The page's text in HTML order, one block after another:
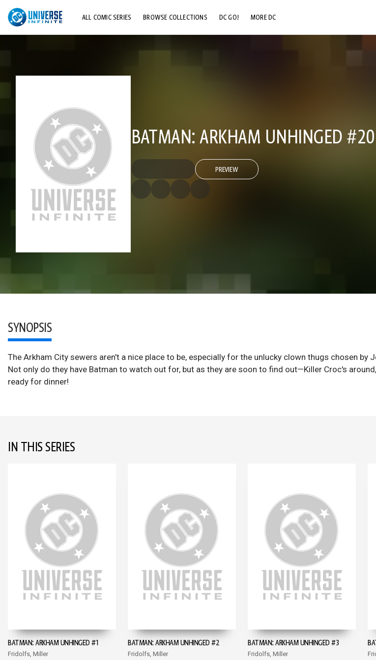
ALL COMIC SERIES BROWSE COLLECTIONS DC GO! MORE DC
BATMAN: ARKHAM UNHINGED #20
PREVIEW
SYNOPSIS
The Arkham City sewers aren't a nice place to be, especially for the unlucky clown thugs chosen by
Not only do they have Batman to watch out for, but as they are soon to find out—Killer Croc's
ready for dinner!
IN THIS SERIES
BATMAN: ARKHAM UNHINGED #1
Fridolfs, Miller
BATMAN: ARKHAM UNHINGED #2
Fridolfs, Miller
BATMAN: ARKHAM UNHINGED #3
Fridolfs, Miller